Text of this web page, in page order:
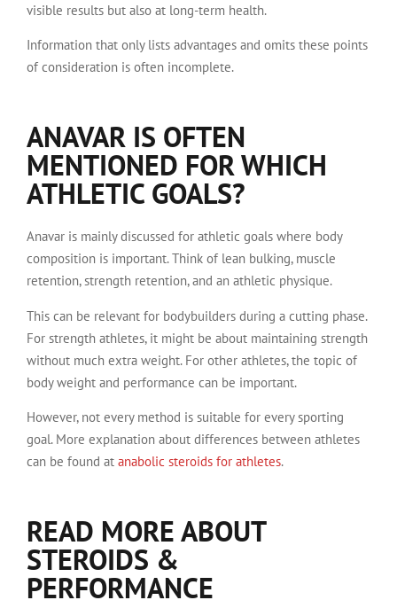
visible results but also at long-term health.
Information that only lists advantages and omits these points
of consideration is often incomplete.
ANAVAR IS OFTEN
MENTIONED FOR WHICH
ATHLETIC GOALS?
Anavar is mainly discussed for athletic goals where body
composition is important. Think of lean bulking, muscle
retention, strength retention, and an athletic physique.
This can be relevant for bodybuilders during a cutting phase.
For strength athletes, it might be about maintaining strength
without much extra weight. For other athletes, the topic of
body weight and performance can be important.
However, not every method is suitable for every sporting
goal. More explanation about differences between athletes
can be found at anabolic steroids for athletes.
READ MORE ABOUT
STEROIDS &
PERFORMANCE